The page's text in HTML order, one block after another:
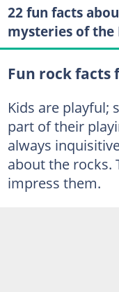
22 fun facts
mysteries of the
Fun rock facts
Kids are playful;
part of their
always
about the rocks.
impress them.